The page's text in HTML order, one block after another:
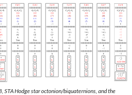
STA Hodge star octonion/biquaternions, and the